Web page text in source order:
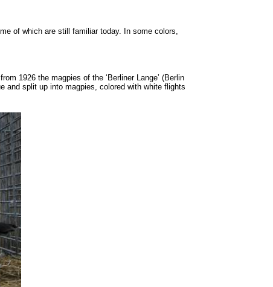
of which are still familiar today. In some colors,
1926 the magpies of the ‘Berliner Lange’ (Berlin
and split up into magpies, colored with white flights